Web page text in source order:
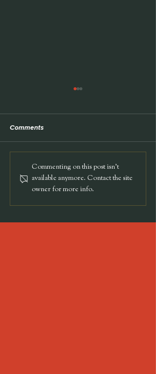
Sammy & Noah's
Wedding
Comments
Commenting on this post isn't
available anymore. Contact the site
owner for more info.